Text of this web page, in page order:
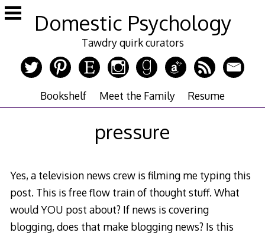
Skip
to
Domestic Psychology
Tawdry quirk curators
Bookshelf Meet the Family Resume
pressure
Yes, a television news crew is filming me typing this
post. This is free flow train of thought stuff. What
would YOU post about? If news is covering
blogging, does that make blogging news? Is this